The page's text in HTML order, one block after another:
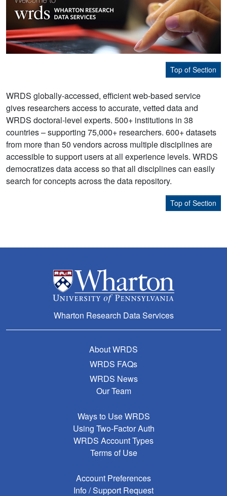
Top of Section
WRDS globally-accessed, efficient web-based service
gives researchers access to accurate, vetted data and
WRDS doctoral-level experts. 500+ institutions in 38
countries – supporting 75,000+ researchers. 600+ datasets
from more than 50 vendors across multiple disciplines are
accessible to support users at all experience levels. WRDS
democratizes data access so that all disciplines can easily
search for concepts across the data repository.
Top of Section
Wharton Research Data Services
About WRDS
WRDS FAQs
WRDS News
Our Team
Ways to Use WRDS
Using Two-Factor Auth
WRDS Account Types
Terms of Use
Account Preferences
Info / Support Request